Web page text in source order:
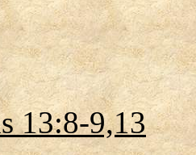
13:8-9,13